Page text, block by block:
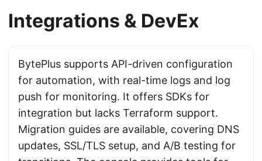
Integrations & DevEx
BytePlus supports API-driven configuration
for automation, with real-time logs and log
push for monitoring. It offers SDKs for
integration but lacks Terraform support.
Migration guides are available, covering DNS
updates, SSL/TLS setup, and A/B testing for